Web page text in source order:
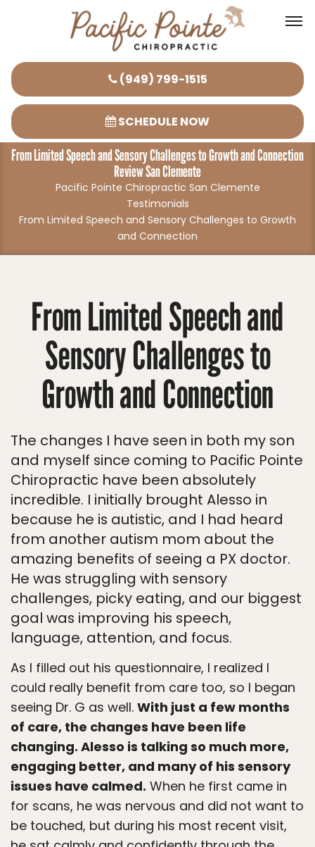
Please
note:
This
website
includes
accessibility
system.
(949) 799-1515
SCHEDULE NOW
From Limited Speech and Sensory Challenges to Growth and Connection
Review San Clemente
Pacific Pointe Chiropractic San Clemente
Testimonials
From Limited Speech and Sensory Challenges to Growth
and Connection
From Limited Speech and
Sensory Challenges to
Growth and Connection
The changes I have seen in both my son
and myself since coming to Pacific Pointe
Chiropractic have been absolutely
incredible. I initially brought Alesso in
because he is autistic, and I had heard
from another autism mom about the
amazing benefits of seeing a PX doctor.
He was struggling with sensory
challenges, picky eating, and our biggest
goal was improving his speech,
language, attention, and focus.
As I filled out his questionnaire, I realized I
could really benefit from care too, so I began
seeing Dr. G as well. With just a few months
of care, the changes have been life
changing. Alesso is talking so much more,
engaging better, and many of his sensory
issues have calmed. When he first came in
for scans, he was nervous and did not want to
be touched, but during his most recent visit,